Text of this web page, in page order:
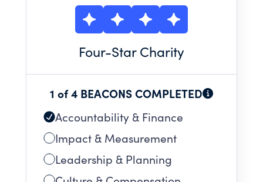
Four-Star Charity
1 of 4 BEACONS COMPLETED
Accountability & Finance
Impact & Measurement
Leadership & Planning